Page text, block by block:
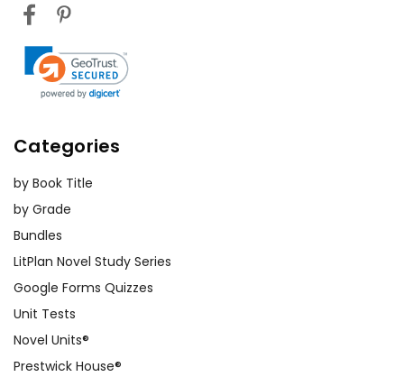
Categories
by Book Title
by Grade
Bundles
LitPlan Novel Study Series
Google Forms Quizzes
Unit Tests
Novel Units®
Prestwick House®